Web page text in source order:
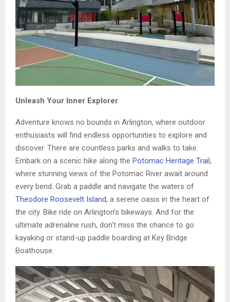
Unleash Your Inner Explorer
Adventure knows no bounds in Arlington, where outdoor
enthusiasts will find endless opportunities to explore and
discover. There are countless parks and walks to take.
Embark on a scenic hike along the Potomac Heritage Trail,
where stunning views of the Potomac River await around
every bend. Grab a paddle and navigate the waters of
Theodore Roosevelt Island, a serene oasis in the heart of
the city. Bike ride on Arlington’s bikeways. And for the
ultimate adrenaline rush, don’t miss the chance to go
kayaking or stand-up paddle boarding at Key Bridge
Boathouse.